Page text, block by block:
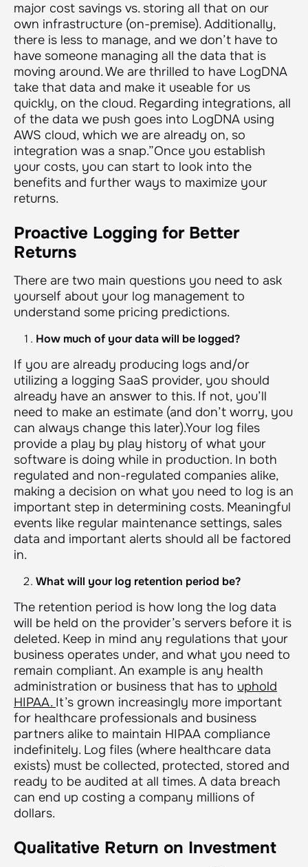
major cost savings vs. storing all that on our
own infrastructure (on-premise). Additionally,
there is less to manage, and we don’t have to
have someone managing all the data that is
moving around. We are thrilled to have LogDNA
take that data and make it useable for us
quickly, on the cloud. Regarding integrations, all
of the data we push goes into LogDNA using
AWS cloud, which we are already on, so
integration was a snap.”Once you establish
your costs, you can start to look into the
benefits and further ways to maximize your
returns.
Proactive Logging for Better
Returns
There are two main questions you need to ask
yourself about your log management to
understand some pricing predictions.
How much of your data will be logged?
If you are already producing logs and/or
utilizing a logging SaaS provider, you should
already have an answer to this. If not, you’ll
need to make an estimate (and don’t worry, you
can always change this later).Your log files
provide a play by play history of what your
software is doing while in production. In both
regulated and non-regulated companies alike,
making a decision on what you need to log is an
important step in determining costs. Meaningful
events like regular maintenance settings, sales
data and important alerts should all be factored
in.
What will your log retention period be?
The retention period is how long the log data
will be held on the provider’s servers before it is
deleted. Keep in mind any regulations that your
business operates under, and what you need to
remain compliant. An example is any health
administration or business that has to uphold
HIPAA. It’s grown increasingly more important
for healthcare professionals and business
partners alike to maintain HIPAA compliance
indefinitely. Log files (where healthcare data
exists) must be collected, protected, stored and
ready to be audited at all times. A data breach
can end up costing a company millions of
dollars.
Qualitative Return on Investment